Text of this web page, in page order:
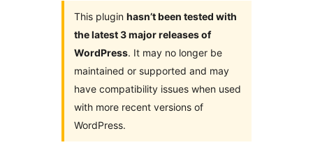
This plugin hasn’t been tested with
the latest 3 major releases of
WordPress. It may no longer be
maintained or supported and may
have compatibility issues when used
with more recent versions of
WordPress.